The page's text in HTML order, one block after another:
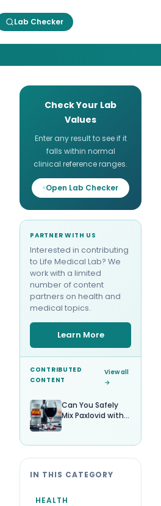
Lab Checker
Check Your Lab
Values
Enter any result to see if it
falls within normal
clinical reference ranges.
Open Lab Checker
PARTNER WITH US
Interested in contributing
to Life Medical Lab? We
work with a limited
number of content
partners on health and
medical topics.
Learn More
CONTRIBUTED
CONTENT
View all
→
Can You Safely
Mix Paxlovid with
IN THIS CATEGORY
HEALTH